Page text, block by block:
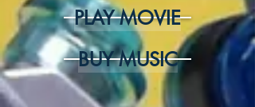
PLAY MOVIE
BUY MUSIC